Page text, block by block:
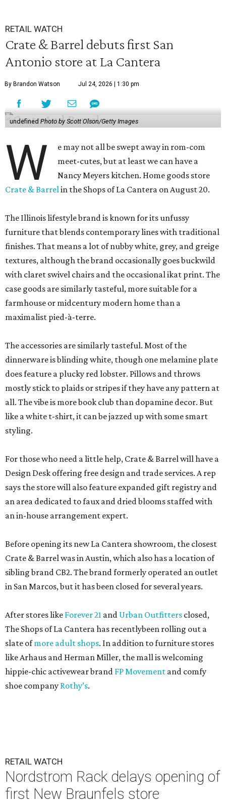
RETAIL WATCH
Crate & Barrel debuts first San
Antonio store at La Cantera
By Brandon Watson Jul 24, 2026 | 1:30 pm
undefined Photo by Scott Olson/Getty Images
W
e may not all be swept away in rom-com
meet-cutes, but at least we can have a
Nancy Meyers kitchen. Home goods store
Crate & Barrelin the Shops of La Cantera on August 20.
The Illinois lifestyle brand is known for its unfussy
furniture that blends contemporary lines with traditional
finishes. That means a lot of nubby white, grey, and greige
textures, although the brand occasionally goes buckwild
with claret swivel chairs and the occasional ikat print. The
case goods are similarly tasteful, more suitable for a
farmhouse or midcentury modern home than a
maximalist pied-à-terre.
The accessories are similarly tasteful. Most of the
dinnerware is blinding white, though one melamine plate
does feature a plucky red lobster. Pillows and throws
mostly stick to plaids or stripes if they have any pattern at
all. The vibe is more book club than dopamine decor. But
like a white t-shirt, it can be jazzed up with some smart
styling.
For those who need a little help, Crate & Barrel will have a
Design Desk offering free design and trade services. A rep
says the store will also feature expanded gift registry and
an area dedicated to faux and dried blooms staffed with
an in-house arrangement expert.
Before opening its new La Cantera showroom, the closest
Crate & Barrel was in Austin, which also has a location of
sibling brand CB2. The brand formerly operated an outlet
in San Marcos, but it has been closed for several years.
After stores like Forever 21 and Urban Outfitters closed,
The Shops of La Cantera has recentlybeen rolling out a
slate ofmore adult shops. In addition to furniture stores
like Arhaus and Herman Miller, the mall is welcoming
hippie-chic activewear brand FP Movement and comfy
shoe company Rothy’s.
RETAIL WATCH
Nordstrom Rack delays opening of
first New Braunfels store